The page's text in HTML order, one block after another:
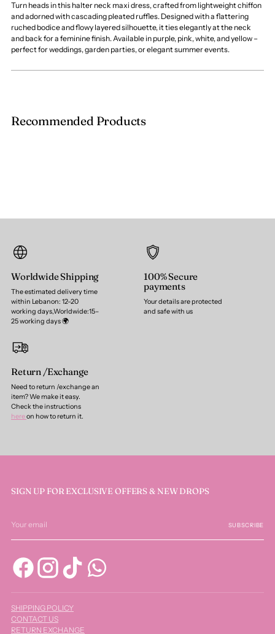
your
cart
Turn heads in this halter neck maxi dress, crafted from lightweight chiffon
and adorned with cascading pleated ruffles. Designed with a flattering
ruched bodice and flowy layered silhouette, it ties elegantly at the neck
and back for a feminine finish. Available in purple, pink, white, and yellow –
perfect for weddings, garden parties, or elegant summer events.
Recommended Products
Worldwide Shipping
The estimated delivery time
within Lebanon: 12–20
working days,Worldwide:15–
25 working days 🌍
100% Secure
payments
Your details are protected
and safe with us
Return /Exchange
Need to return /exchange an
item? We make it easy.
Check the instructions
hereon how to return it.
SIGN UP FOR EXCLUSIVE OFFERS & NEW DROPS
email
SUBSCRIBE
SHIPPING POLICY
CONTACT US
RETURN EXCHANGE